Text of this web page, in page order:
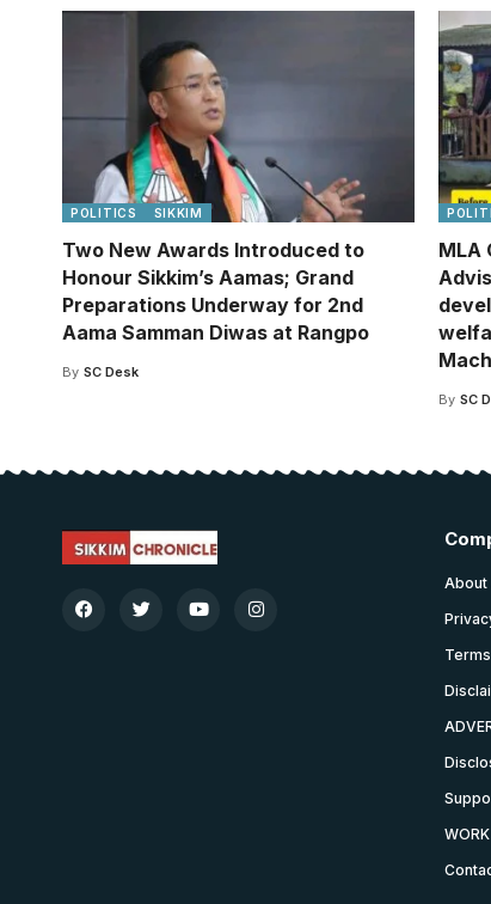
POLITICS SIKKIM
Two New Awards Introduced to
Honour Sikkim’s Aamas; Grand
Preparations Underway for 2nd
Aama Samman Diwas at Rangpo
By SC Desk
MLA
By SC
About